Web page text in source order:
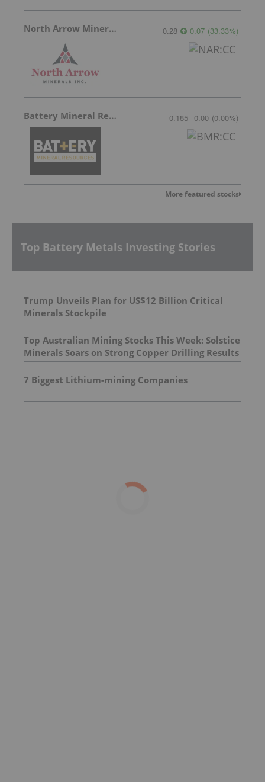
North Arrow Minerals 0.28 0.07 (33.33%)
Battery Mineral Resources 0.185 0.00 (0.00%)
More featured stocks
Top Battery Metals Investing Stories
Trump Unveils Plan for US$12 Billion Critical
Minerals Stockpile
Top Australian Mining Stocks This Week: Solstice
Minerals Soars on Strong Copper Drilling Results
7 Biggest Lithium-mining Companies